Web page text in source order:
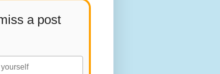
a post